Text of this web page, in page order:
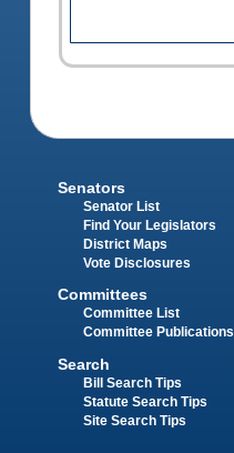
Senators
Senator List
Find Your Legislators
District Maps
Vote Disclosures
Committees
Committee List
Committee Publications
Search
Bill Search Tips
Statute Search Tips
Site Search Tips